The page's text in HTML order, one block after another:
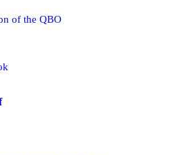
of the QBO